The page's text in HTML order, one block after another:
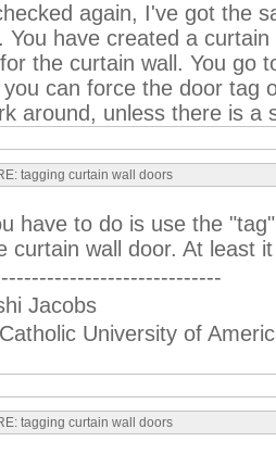
again, I've got the
You have created a
the curtain wall. You go
can force the door tag
around, unless there is a
tagging curtain wall doors
have to do is use the
curtain wall door. At least
Jacobs
University of
tagging curtain wall doors